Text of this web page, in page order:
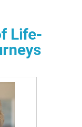
Life-